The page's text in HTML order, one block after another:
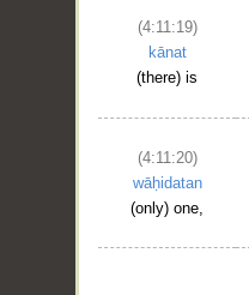
(4:11:19)
kānat
(there) is
(4:11:20)
wāḥidatan
(only) one,